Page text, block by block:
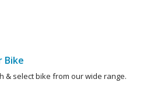
Bike
& select bike from our wide range.